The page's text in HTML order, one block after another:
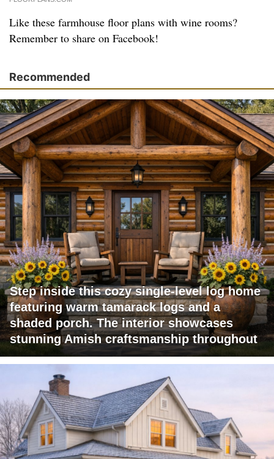
Like these farmhouse floor plans with wine rooms?
Remember to share on Facebook!
Recommended
Step inside this cozy single-level log home
featuring warm tamarack logs and a
shaded porch. The interior showcases
stunning Amish craftsmanship throughout